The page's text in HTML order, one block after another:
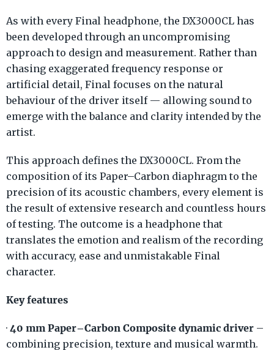
As with every Final headphone, the DX3000CL has
been developed through an uncompromising
approach to design and measurement. Rather than
chasing exaggerated frequency response or
artificial detail, Final focuses on the natural
behaviour of the driver itself — allowing sound to
emerge with the balance and clarity intended by the
artist.
This approach defines the DX3000CL. From the
composition of its Paper–Carbon diaphragm to the
precision of its acoustic chambers, every element is
the result of extensive research and countless hours
of testing. The outcome is a headphone that
translates the emotion and realism of the recording
with accuracy, ease and unmistakable Final
character.
Key features
· 40 mm Paper–Carbon Composite dynamic driver –
combining precision, texture and musical warmth.